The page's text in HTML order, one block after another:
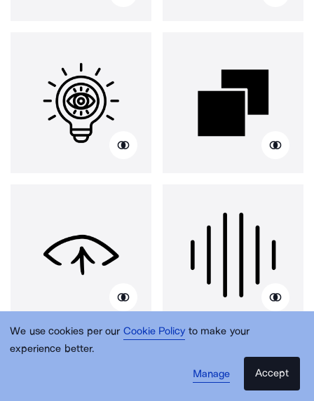
We use cookies per our Cookie Policy to make your
experience better.
Manage
Accept